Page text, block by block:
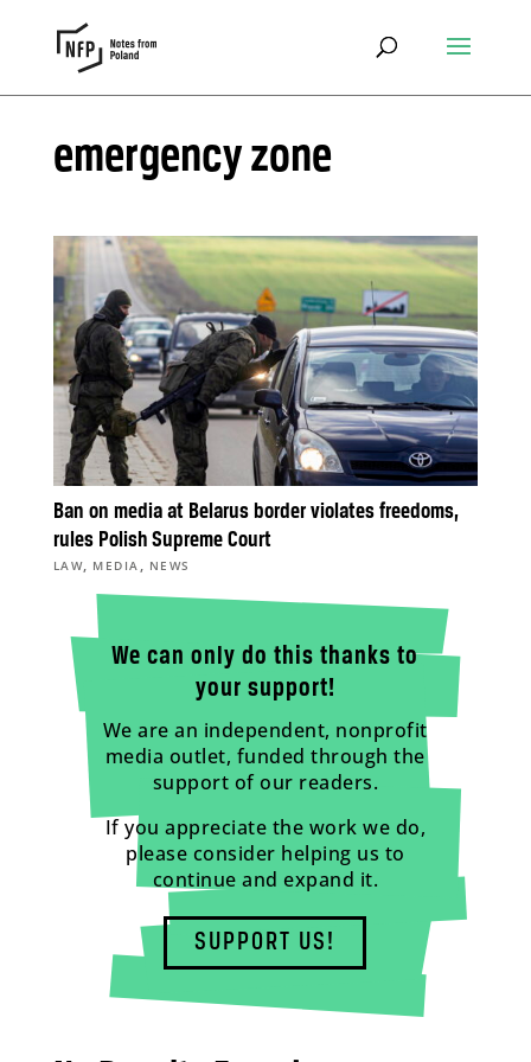
emergency zone
Ban on media at Belarus border violates freedoms,
rules Polish Supreme Court
LAW, MEDIA , NEWS
We can only do this thanks to
your support!
We are an independent, nonprofit
media outlet, funded through the
support of our readers.
If you appreciate the work we do,
please consider helping us to
continue and expand it.
SUPPORT US!